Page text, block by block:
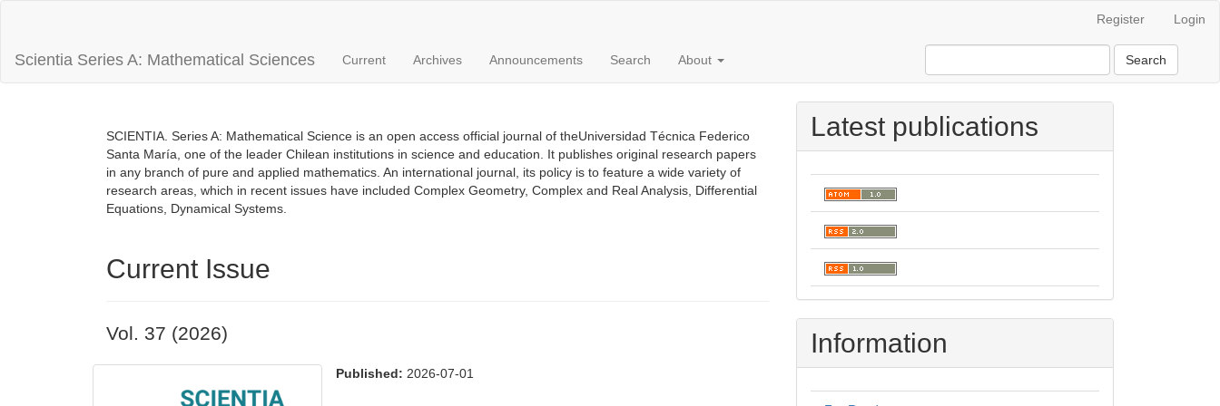
Content
Sidebar
Register Login
Scientia Series A: Mathematical Sciences Current Archives Announcements Search About Search
SCIENTIA. Series A: Mathematical Science is an open access official journal of theUniversidad Técnica Federico
Santa María, one of the leader Chilean institutions in science and education. It publishes original research papers
in any branch of pure and applied mathematics. An international journal, its policy is to feature a wide variety of
research areas, which in recent issues have included Complex Geometry, Complex and Real Analysis, Differential
Equations, Dynamical Systems.
Current Issue
Vol. 37 (2026)
Published: 2026-07-01
Latest publications
Information